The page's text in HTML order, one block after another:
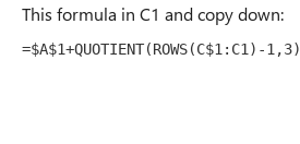
This formula in C1 and copy down:
=$A$1+QUOTIENT(ROWS(C$1:C1)-1,3)